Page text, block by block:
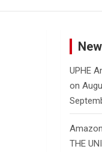
UPHE
on
THE